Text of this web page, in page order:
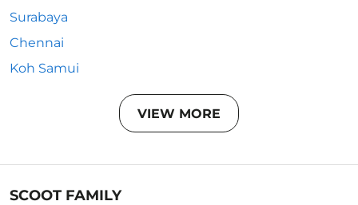
Surabaya
Chennai
Koh Samui
VIEW MORE
SCOOT FAMILY